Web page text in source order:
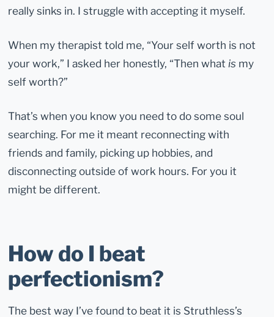
really sinks in. I struggle with accepting it myself.
When my therapist told me, “Your self worth is not
your work,” I asked her honestly, “Then whatis my
self worth?”
That’s when you know you need to do some soul
searching. For me it meant reconnecting with
friends and family, picking up hobbies, and
disconnecting outside of work hours. For you it
might be different.
How do I beat
perfectionism?
The best way I’ve found to beat it is Struthless’s